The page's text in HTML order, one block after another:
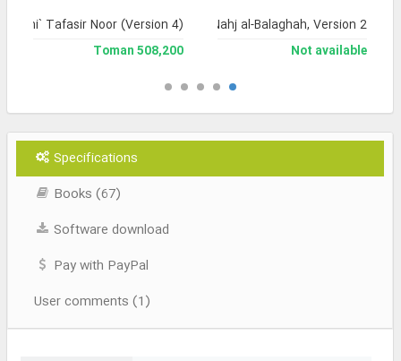
Encyclopedia of Nahj al-Balaghah, Version 2
Not available
Jami` Tafasir Noor (Version 4)
508,200 Toman
Specifications
Books (67)
Software download
Pay with PayPal
User comments (1)